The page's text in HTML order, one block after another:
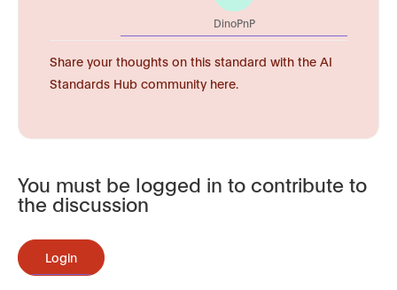
DinoPnP
Share your thoughts on this standard with the AI
Standards Hub community here.
You must be logged in to contribute to
the discussion
Login